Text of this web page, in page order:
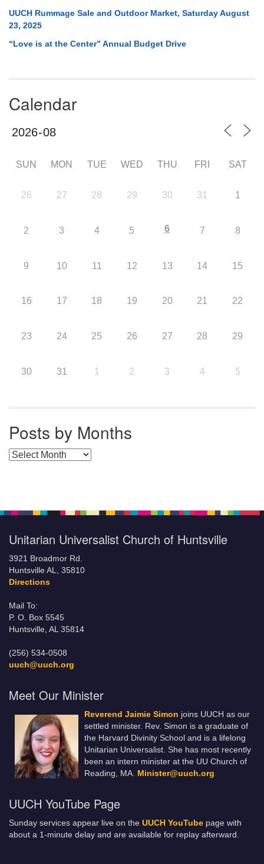
UUCH Rummage Sale and Outdoor Market, Saturday August
23, 2025
“Love is at the Center” Annual Budget Drive
Calendar
SUN MON TUE WED THU FRI SAT
26 27 28 29 30 31 1
2 3 4 5 6 7 8
9 10 11 12 13 14 15
16 17 18 19 20 21 22
23 24 25 26 27 28 29
30 31 1 2 3 4 5
Posts by Months
Posts by Months
Unitarian Universalist Church of Huntsville
3921 Broadmor Rd.
Huntsville AL, 35810
Directions
Mail To:
P. O. Box 5545
Huntsville, AL 35814
(256) 534-0508
uuch@uuch.org
Meet Our Minister
Reverend Jaimie Simon joins UUCH as our
settled minister. Rev. Simon is a graduate of
the Harvard Divinity School and is a lifelong
Unitarian Universalist. She has most recently
been an intern minister at the UU Church of
Reading, MA. Minister@uuch.org
UUCH YouTube Page
Sunday services appear live on the UUCH YouTube page with
about a 1-minute delay and are available for replay afterward.